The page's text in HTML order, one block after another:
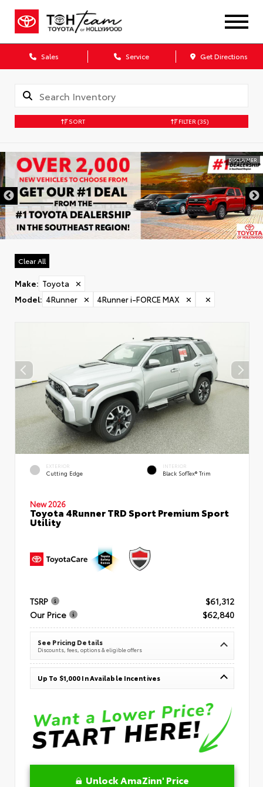
Sales Service Get Directions
SORT FILTER (35)
DISCLAIMER
Clear All
Make: Toyota
✕
Model: 4Runner ✕ 4Runner i-FORCE MAX ✕ ✕
EXTERIOR
Cutting Edge
INTERIOR
Black SofTex® Trim
New 2026
Toyota 4Runner TRD Sport Premium Sport
Utility
TSRP
$61,312
Our Price
$62,840
See Pricing Details
Discounts, fees, options & eligible offers
Up To $1,000 In Available Incentives
Unlock AmaZinn' Price